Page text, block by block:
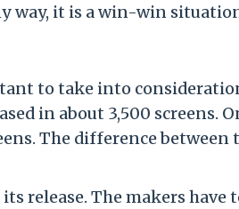
way, it is a win-win
to take into
in about 3,500 screens.
The difference between
release. The makers have